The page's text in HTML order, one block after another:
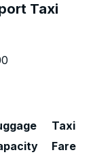
Taxi
Taxi
Fare